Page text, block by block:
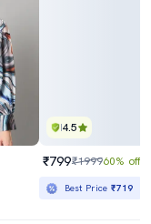
4.5
₹799₹199960% off
Best Price₹719